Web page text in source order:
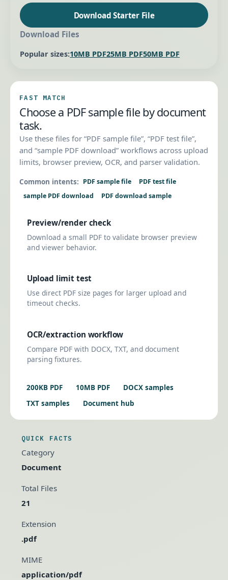
Download Starter File
Download Files
Popular sizes:10MB PDF25MB PDF50MB PDF
FAST MATCH
Choose a PDF sample file by document
task.
Use these files for “PDF sample file”, “PDF test file”,
and “sample PDF download” workflows across upload
limits, browser preview, OCR, and parser validation.
Common intents: PDF sample file
PDF test file
sample PDF download
PDF download sample
Preview/render check
Download a small PDF to validate browser preview
and viewer behavior.
Upload limit test
Use direct PDF size pages for larger upload and
timeout checks.
OCR/extraction workflow
Compare PDF with DOCX, TXT, and document
parsing fixtures.
200KB PDF 10MB PDF
DOCX samples
TXT samples
Document hub
QUICK FACTS
Category
Document
Total Files
21
Extension
.pdf
MIME
application/pdf